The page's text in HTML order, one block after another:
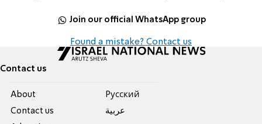
Join our official WhatsApp group
Found a mistake? Contact us
Contact us
About
Contact us
Pусский
عربية